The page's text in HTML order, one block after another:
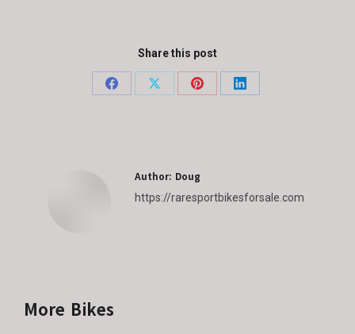
Share this post
Share
Share
Share
Share
Author: Doug
https://raresportbikesforsale.com
More Bikes